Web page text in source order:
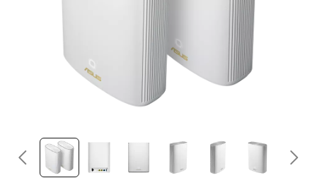
©ASUSTeK Computer Inc. All rights reserved.
Terms of Use Notice
Privacy Policy